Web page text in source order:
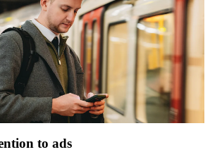
to ads